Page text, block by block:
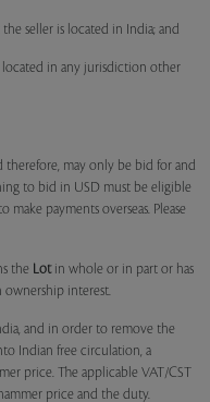
seller is located in India; and
located in any jurisdiction other
therefore, may only be bid for and
to bid in USD must be eligible
payments overseas. Please
the Lotin whole or in part or has
interest.
and in order to remove the
Indian free circulation, a
price. The applicable VAT/CST
price and the duty.